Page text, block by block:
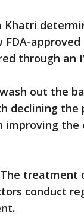
Khatri
FDA-
through an
out the
declining the
improving
The treatment
conduct